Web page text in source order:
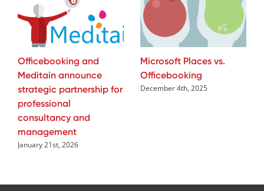
Officebooking and
Meditain announce
strategic partnership for
professional
consultancy and
management
January 21st, 2026
Microsoft Places vs.
Officebooking
December 4th, 2025